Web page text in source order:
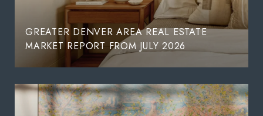
GREATER DENVER AREA REAL ESTATE
MARKET REPORT FROM JULY 2026